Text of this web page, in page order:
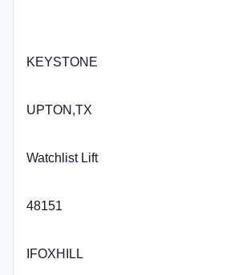
KEYSTONE
UPTON,TX
Watchlist Lift
48151
IFOXHILL